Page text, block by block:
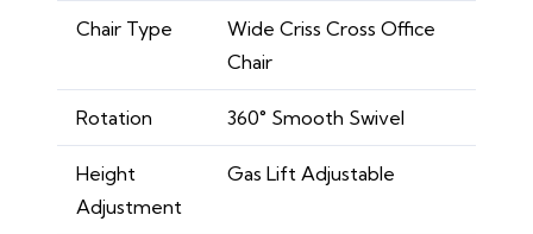
Chair Type
Wide Criss Cross Office
Chair
Rotation 360° Smooth Swivel
Height
Adjustment
Gas Lift Adjustable